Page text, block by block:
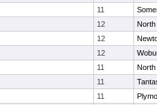
11
12
North
12
12
11
North
11
11